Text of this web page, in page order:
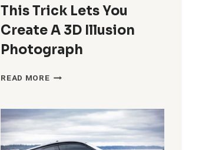
GARAGE
STUDIO)
This Trick Lets You
Create A 3D Illusion
Photograph
READ MORETHIS
YOU
CREATE